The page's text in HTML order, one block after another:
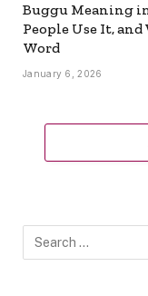
Buggu Meaning
People Use It,
Word
January 6, 2026